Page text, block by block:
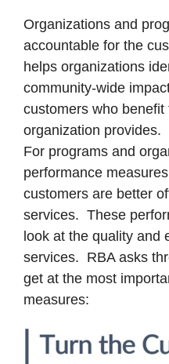
Organizations and
accountable for the
helps organizations
community-wide
customers who
organization provides.
For programs and
performance
customers are better
services. These
look at the quality and
services. RBA asks
get at the most
measures: